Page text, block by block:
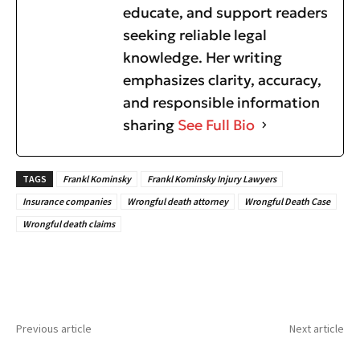
educate, and support readers
seeking reliable legal
knowledge. Her writing
emphasizes clarity, accuracy,
and responsible information
sharing See Full Bio
TAGS Frankl Kominsky
Frankl Kominsky Injury Lawyers
Insurance companies
Wrongful death attorney
Wrongful Death Case
Wrongful death claims
Previous article Next article